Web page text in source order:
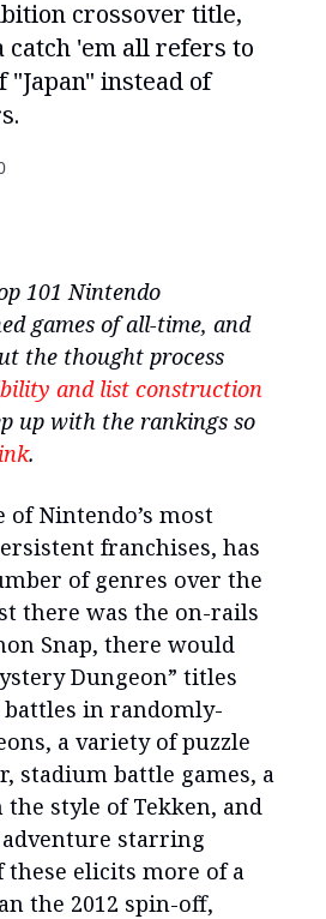
crossover title,
catch 'em all refers to
instead of
101 Nintendo
games of all-time, and
the thought process
and list construction
up with the rankings so
.
of Nintendo’s most
franchises, has
of genres over the
there was the on-rails
Snap, there would
Dungeon” titles
in randomly-
a variety of puzzle
stadium battle games, a
style of Tekken, and
adventure starring
these elicits more of a
the 2012 spin-off,